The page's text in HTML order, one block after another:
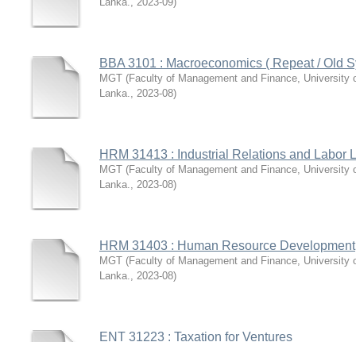
BBA 3101 : Macroeconomics ( Repeat / Old
MGT (Faculty of Management and Finance, University
Lanka., 2023-08)
HRM 31413 : Industrial Relations and Labor
MGT (Faculty of Management and Finance, University
Lanka., 2023-08)
HRM 31403 : Human Resource Development
MGT (Faculty of Management and Finance, University
Lanka., 2023-08)
ENT 31223 : Taxation for Ventures